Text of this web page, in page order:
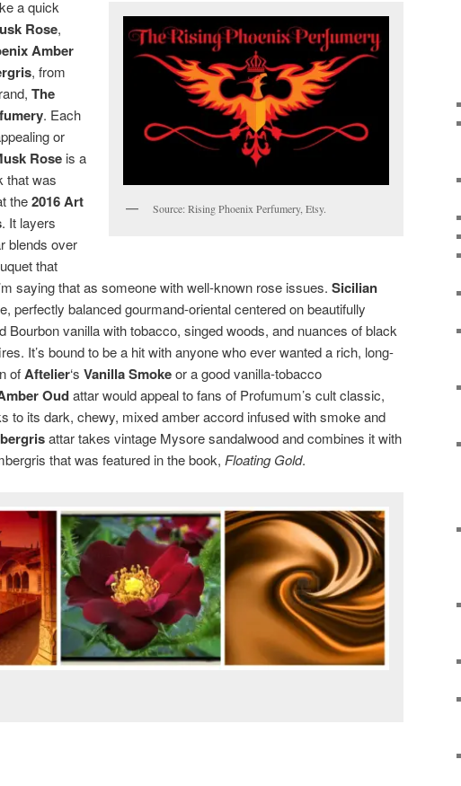
Source: Rising Phoenix Perfumery, Etsy.
a quick
Rose,
Amber
, from
The
. Each
or
Rose is a
that was
the2016 Art
. It layers
blends over
that
saying that as someone with well-known rose issues. Sicilian
perfectly balanced gourmand-oriental centered on beautifully
Bourbon vanilla with tobacco, singed woods, and nuances of black
It’s bound to be a hit with anyone who ever wanted a rich, long-
ofAftelier‘s Vanilla Smokeor a good vanilla-tobacco
Oudattar would appeal to fans of Profumum’s cult classic,
to its dark, chewy, mixed amber accord infused with smoke and
attar takes vintage Mysore sandalwood and combines it with
that was featured in the book, Floating Gold.